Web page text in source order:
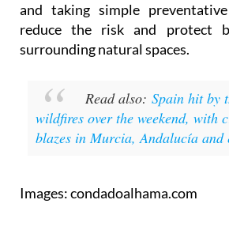
and taking simple
reduce the risk and protect
surrounding natural spaces.
Read also: Spain hit by
wildfires over the weekend, with
blazes in Murcia, Andalucía and
Images: condadoalhama.com